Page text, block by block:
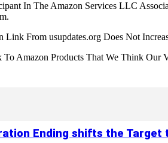
In The Amazon Services LLC
From usupdates.org Does Not
Amazon Products That We Think Our
Ending shifts the Target